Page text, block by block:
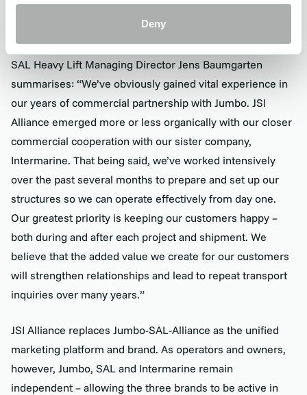
Deny
This is essential in a close, unified commercial structure
where all sales teams work from the same platform.
SAL Heavy Lift Managing Director Jens Baumgarten
summarises: “We’ve obviously gained vital experience in
our years of commercial partnership with Jumbo. JSI
Alliance emerged more or less organically with our closer
commercial cooperation with our sister company,
Intermarine. That being said, we’ve worked intensively
over the past several months to prepare and set up our
structures so we can operate effectively from day one.
Our greatest priority is keeping our customers happy –
both during and after each project and shipment. We
believe that the added value we create for our customers
will strengthen relationships and lead to repeat transport
inquiries over many years.”
JSI Alliance replaces Jumbo-SAL-Alliance as the unified
marketing platform and brand. As operators and owners,
however, Jumbo, SAL and Intermarine remain
independent – allowing the three brands to be active in